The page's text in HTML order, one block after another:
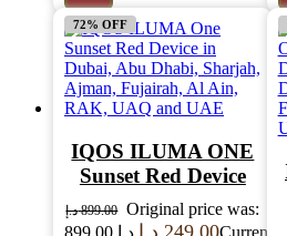
72% OFF
IQOS ILUMA ONE
Sunset Red Device
899.00 د.إ
Original price was:
899.00 د.إ.
249.00 د.إ
Current